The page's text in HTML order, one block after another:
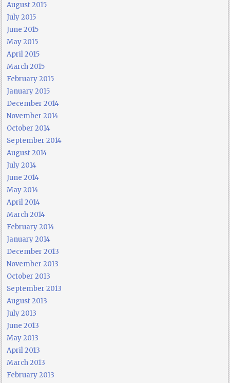
August 2015
July 2015
June 2015
May 2015
April 2015
March 2015
February 2015
January 2015
December 2014
November 2014
October 2014
September 2014
August 2014
July 2014
June 2014
May 2014
April 2014
March 2014
February 2014
January 2014
December 2013
November 2013
October 2013
September 2013
August 2013
July 2013
June 2013
May 2013
April 2013
March 2013
February 2013